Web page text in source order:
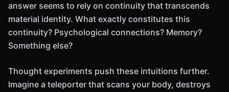
answer seems to rely on continuity that transcends
material identity. What exactly constitutes this
continuity? Psychological connections? Memory?
Something else?
Thought experiments push these intuitions further.
Imagine a teleporter that scans your body, destroys